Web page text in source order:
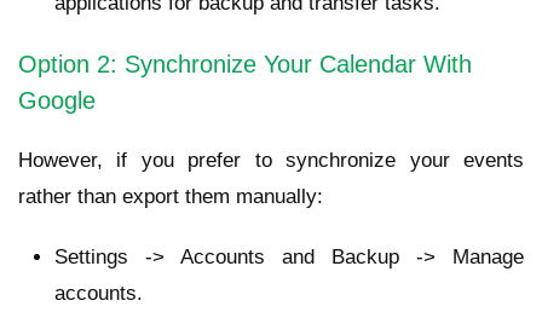
Option 2: Synchronize Your Calendar With
Google
However, if you prefer to synchronize your events
rather than export them manually:
Settings -> Accounts and Backup -> Manage
accounts.